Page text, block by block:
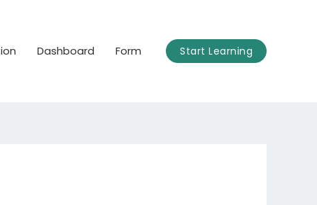
Dashboard Form Start Learning